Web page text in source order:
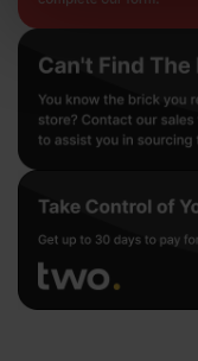
of their services.